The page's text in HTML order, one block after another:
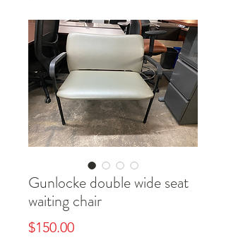
Gunlocke double wide seat
waiting chair
$150.00Price